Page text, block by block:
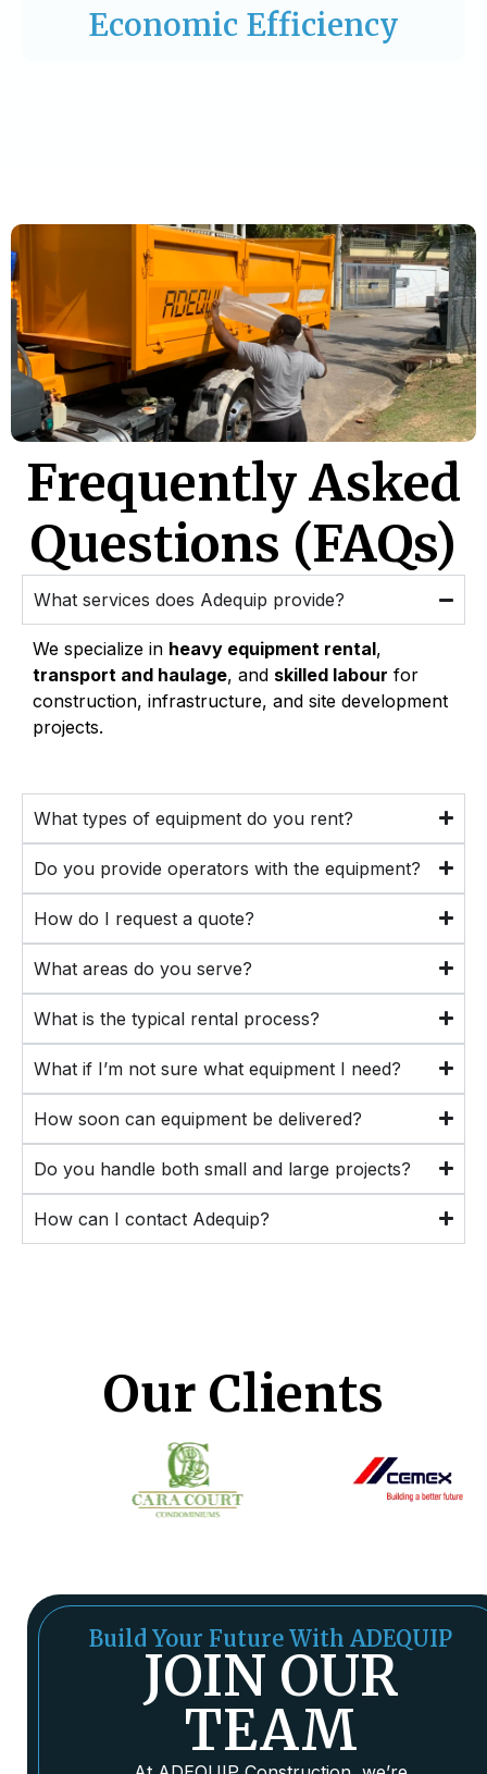
Economic Efficiency
Frequently Asked
Questions (FAQs)
What services does Adequip provide?
We specialize in heavy equipment rental,
transport and haulage, and skilled labour for
construction, infrastructure, and site development
projects.
What types of equipment do you rent?
Do you provide operators with the equipment?
How do I request a quote?
What areas do you serve?
What is the typical rental process?
What if I’m not sure what equipment I need?
How soon can equipment be delivered?
Do you handle both small and large projects?
How can I contact Adequip?
Our Clients
Build Your Future With ADEQUIP
JOIN OUR
TEAM